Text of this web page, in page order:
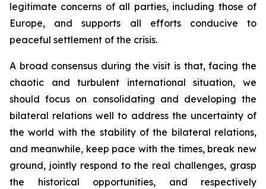
legitimate concerns of all parties, including those of
Europe, and supports all efforts conducive to
peaceful settlement of the crisis.
A broad consensus during the visit is that, facing the
chaotic and turbulent international situation, we
should focus on consolidating and developing the
bilateral relations well to address the uncertainty of
the world with the stability of the bilateral relations,
and meanwhile, keep pace with the times, break new
ground, jointly respond to the real challenges, grasp
the historical opportunities, and respectively